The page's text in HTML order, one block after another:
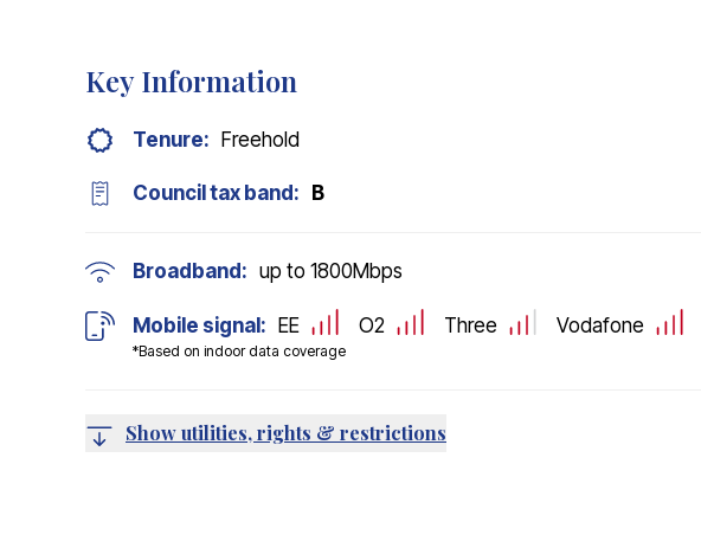
Key Information
Tenure: Freehold
Council tax band: B
Broadband: up to 1800Mbps
Mobile signal:
*Based on indoor data coverage
EE O2 Three Vodafone
Show utilities, rights & restrictions